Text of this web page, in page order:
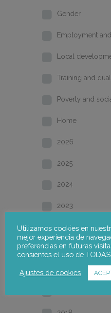
Gender
Employment
Local
Training and
Poverty and
Home
2026
2025
2024
2023
2022
2021
2020
Utilizamos cookies en
mejor experiencia de
preferencias en futuras
consientes el uso de
Ajustes de cookies